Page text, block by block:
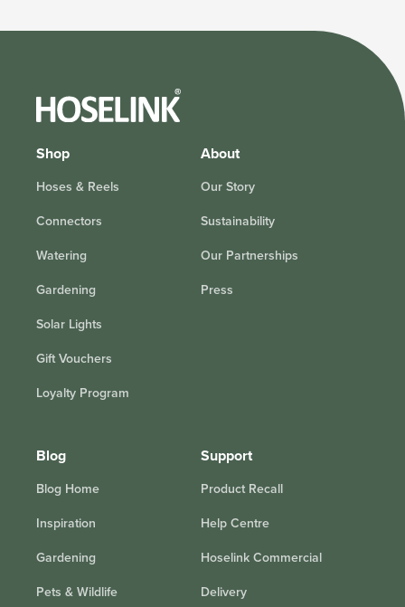
Shop
Hoses & Reels
Connectors
Watering
Gardening
Solar Lights
Gift Vouchers
Loyalty Program
About
Our Story
Sustainability
Our Partnerships
Press
Blog
Blog Home
Inspiration
Gardening
Pets & Wildlife
Support
Product Recall
Help Centre
Hoselink Commercial
Delivery